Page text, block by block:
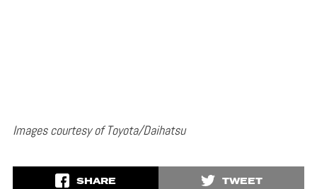
Images courtesy of Toyota/Daihatsu
SHARE TWEET